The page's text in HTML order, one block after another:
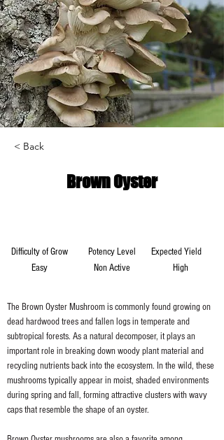
< Back
Brown Oyster
Expected Yield
Potency Level
Difficulty of Grow
Easy
Non Active High
The Brown Oyster Mushroom is commonly found growing on
dead hardwood trees and fallen logs in temperate and
subtropical forests. As a natural decomposer, it plays an
important role in breaking down woody plant material and
recycling nutrients back into the ecosystem. In the wild, these
mushrooms typically appear in moist, shaded environments
during spring and fall, forming attractive clusters with wavy
caps that resemble the shape of an oyster.